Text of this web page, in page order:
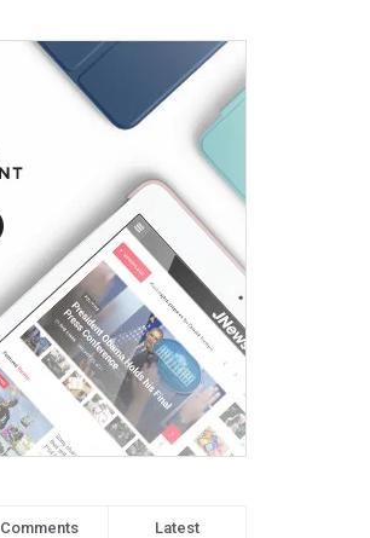
Comments Latest